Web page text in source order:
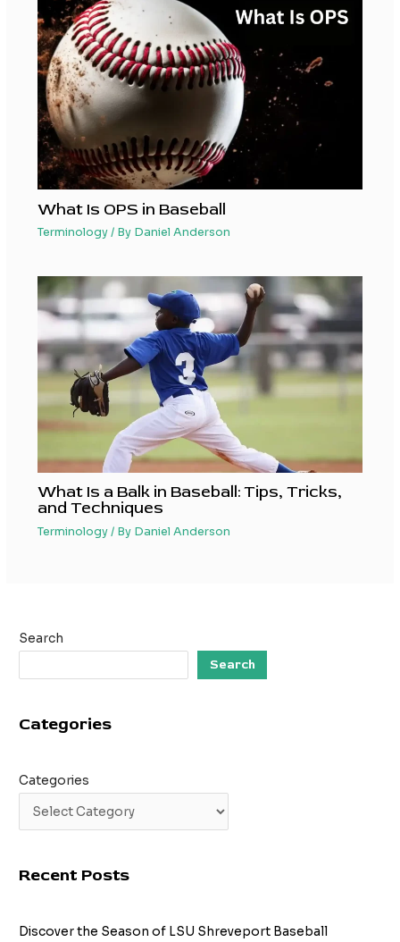
What Is OPS in Baseball
Terminology/ By Daniel Anderson
What Is a Balk in Baseball: Tips, Tricks,
and Techniques
Terminology/ By Daniel Anderson
Search
Search
Categories
Categories
Recent Posts
Discover the Season of LSU Shreveport Baseball